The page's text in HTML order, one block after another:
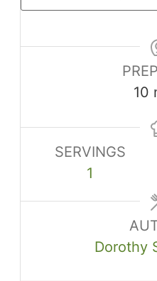
10
SERVINGS
1
Dorothy